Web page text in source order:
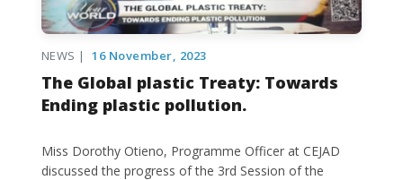
NEWS | 16 November, 2023
The Global plastic Treaty: Towards
Ending plastic pollution.
Miss Dorothy Otieno, Programme Officer at CEJAD
discussed the progress of the 3rd Session of the